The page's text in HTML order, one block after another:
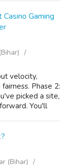
Gaming
velocity,
Phase 2:
picked a site,
You'll
(Bihar)